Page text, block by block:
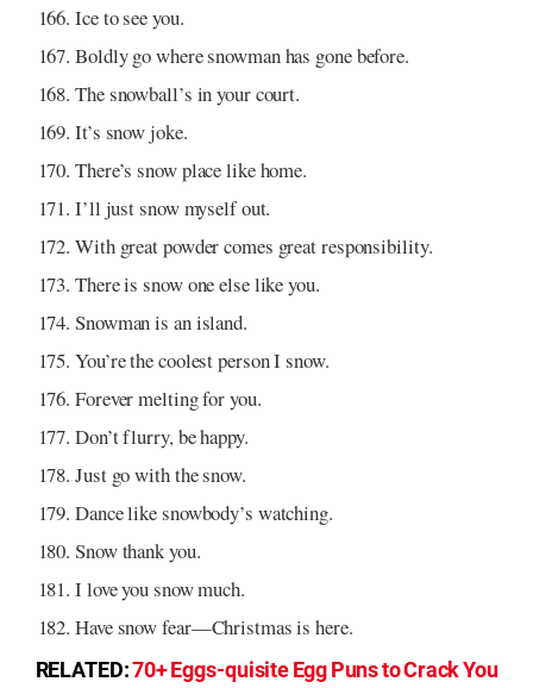
Ice to see you.
Boldly go where snowman has gone before.
The snowball’s in your court.
It’s snow joke.
There’s snow place like home.
I’ll just snow myself out.
With great powder comes great responsibility.
There is snow one else like you.
Snowman is an island.
You’re the coolest person I snow.
Forever melting for you.
Don’t flurry, be happy.
Just go with the snow.
Dance like snowbody’s watching.
Snow thank you.
I love you snow much.
Have snow fear—Christmas is here.
RELATED:70+ Eggs-quisite Egg Puns to Crack You